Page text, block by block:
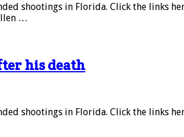
shootings in Florida. Click the links
…
his death
shootings in Florida. Click the links